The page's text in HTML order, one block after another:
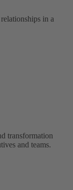
in a
transformation
and teams.